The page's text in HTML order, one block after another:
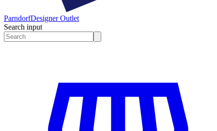
ParndorfDesigner Outlet
Search input